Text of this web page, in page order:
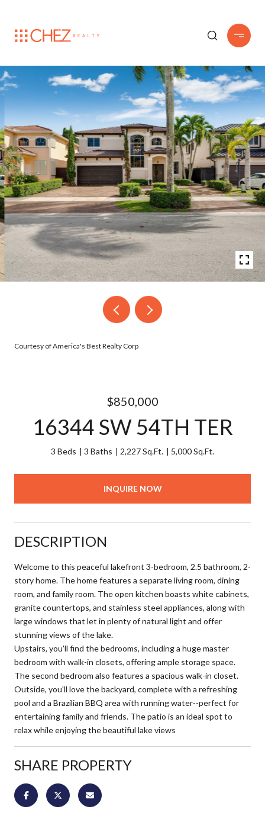
Courtesy of America's Best Realty Corp
$850,000
16344 SW 54TH TER
3 Beds 3 Baths 2,227 Sq.Ft. 5,000 Sq.Ft.
INQUIRE NOW
DESCRIPTION
Welcome to this peaceful lakefront 3-bedroom, 2.5 bathroom, 2-
story home. The home features a separate living room, dining
room, and family room. The open kitchen boasts white cabinets,
granite countertops, and stainless steel appliances, along with
large windows that let in plenty of natural light and offer
stunning views of the lake.
Upstairs, you'll find the bedrooms, including a huge master
bedroom with walk-in closets, offering ample storage space.
The second bedroom also features a spacious walk-in closet.
Outside, you'll love the backyard, complete with a refreshing
pool and a Brazilian BBQ area with running water--perfect for
entertaining family and friends. The patio is an ideal spot to
relax while enjoying the beautiful lake views
SHARE PROPERTY